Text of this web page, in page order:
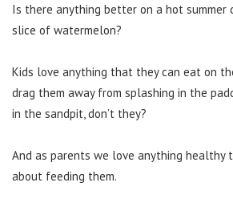
Is there anything better on a hot summer
slice of watermelon?
Kids love anything that they can eat on
drag them away from splashing in the
in the sandpit, don’t they?
And as parents we love anything healthy
about feeding them.